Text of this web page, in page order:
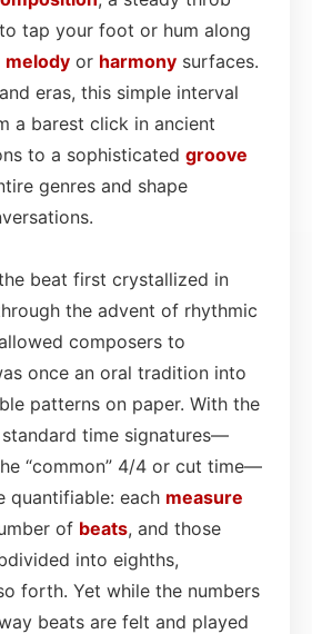
tap your foot or hum along
melody or harmony surfaces.
eras, this simple interval
a barest click in ancient
to a sophisticated groove
genres and shape
beat first crystallized in
the advent of rhythmic
composers to
once an oral tradition into
patterns on paper. With the
time signatures—
“common” 4/4 or cut time—
quantifiable: each measure
of beats, and those
into eighths,
forth. Yet while the numbers
beats are felt and played